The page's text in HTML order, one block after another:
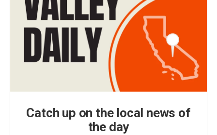
Catch up on the local news of
the day